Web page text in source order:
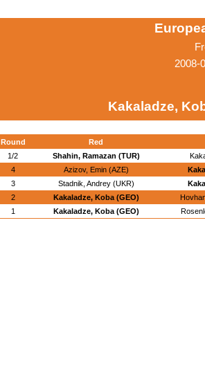
2008-
Kakaladze,
Round
Red
1/2
Shahin, Ramazan (TUR)
4
Azizov, Emin (AZE)
3
Stadnik, Andrey (UKR)
2
Kakaladze, Koba (GEO)
1
Kakaladze, Koba (GEO)